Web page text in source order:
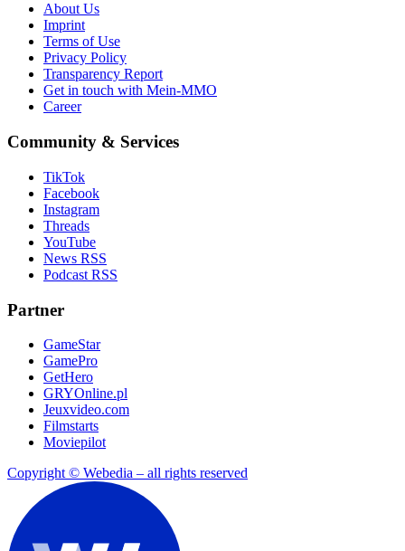
About Us
Imprint
Terms of Use
Privacy Policy
Transparency Report
Get in touch with Mein-MMO
Career
Community & Services
TikTok
Facebook
Instagram
Threads
YouTube
News RSS
Podcast RSS
Partner
GameStar
GamePro
GetHero
GRYOnline.pl
Jeuxvideo.com
Filmstarts
Moviepilot
Copyright © Webedia – all rights reserved